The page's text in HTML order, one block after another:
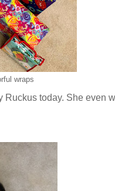
wraps
today. She even